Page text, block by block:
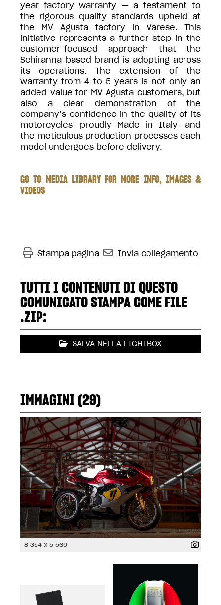
year factory warranty — a testament to
the rigorous quality standards upheld at
the MV Agusta factory in Varese. This
initiative represents a further step in the
customer-focused approach that the
Schiranna-based brand is adopting across
its operations. The extension of the
warranty from 4 to 5 years is not only an
added value for MV Agusta customers, but
also a clear demonstration of the
company’s confidence in the quality of its
motorcycles—proudly Made in Italy—and
the meticulous production processes each
model undergoes before delivery.
GO TO MEDIA LIBRARY FOR MORE INFO, IMAGES &
VIDEOS
Stampa pagina Invia collegamento
TUTTI I CONTENUTI DI QUESTO
COMUNICATO STAMPA COME FILE
.ZIP:
SALVA NELLA LIGHTBOX
IMMAGINI (29)
8 354 x 5 569